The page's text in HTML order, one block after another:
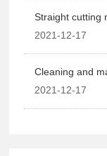
Straight cutting
instructions
2021-12-17
Cleaning and
equipment
2021-12-17